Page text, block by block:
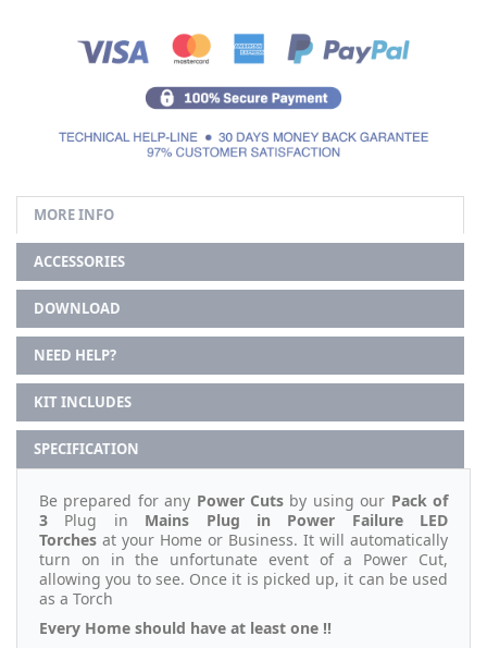
MORE INFO
ACCESSORIES
DOWNLOAD
NEED HELP?
KIT INCLUDES
SPECIFICATION
Be prepared for any Power Cuts by using our Pack of
3 Plug in Mains Plug in Power Failure LED
Torches at your Home or Business. It will automatically
turn on in the unfortunate event of a Power Cut,
allowing you to see. Once it is picked up, it can be used
as a Torch
Every Home should have at least one !!